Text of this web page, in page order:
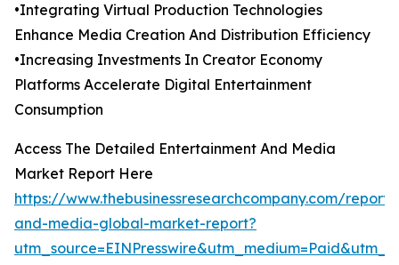
•Integrating Virtual Production Technologies
Enhance Media Creation And Distribution Efficiency
•Increasing Investments In Creator Economy
Platforms Accelerate Digital Entertainment
Consumption
Access The Detailed Entertainment And Media
Market Report Here
https://www.thebusinessresearchcompany.com/
and-media-global-market-report?